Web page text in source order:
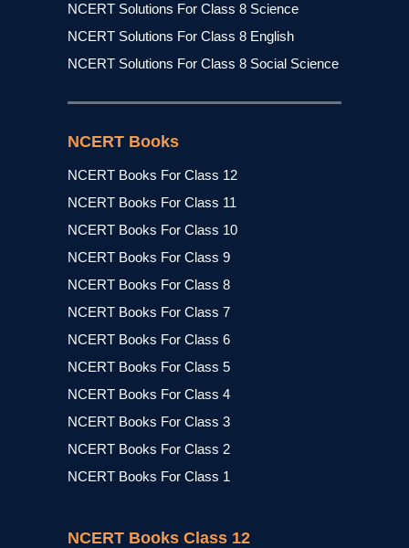
NCERT Solutions For Class 8 Science
NCERT Solutions For Class 8 English
NCERT Solutions For Class 8 Social Science
NCERT Books
NCERT Books For Class 12
NCERT Books For Class 11
NCERT Books For Class 10
NCERT Books For Class 9
NCERT Books For Class 8
NCERT Books For Class 7
NCERT Books For Class 6
NCERT Books For Class 5
NCERT Books For Class 4
NCERT Books For Class 3
NCERT Books For Class 2
NCERT Books For Class 1
NCERT Books Class 12